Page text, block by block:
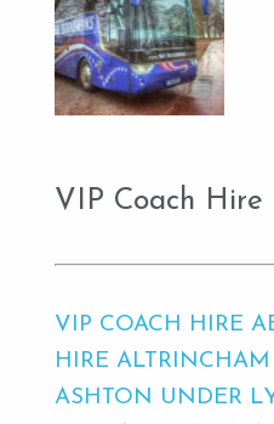
VIP Coach Hire
VIP COACH HIRE
HIRE ALTRINCHAM
ASHTON UNDER